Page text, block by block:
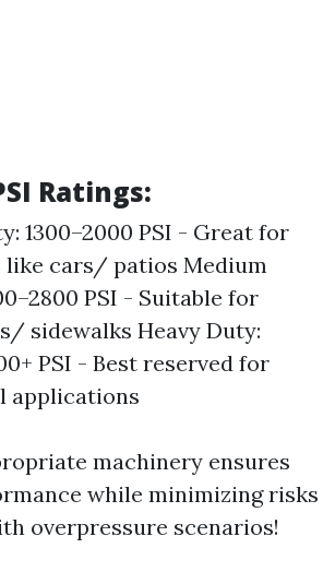
Ratings:
1300–2000 PSI - Great for
like cars/ patios Medium
PSI - Suitable for
sidewalks Heavy Duty:
PSI - Best reserved for
applications
machinery ensures
while minimizing risks
overpressure scenarios!